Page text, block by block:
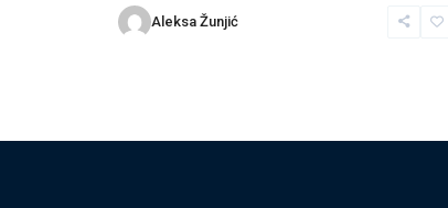
Aleksa Žunjić